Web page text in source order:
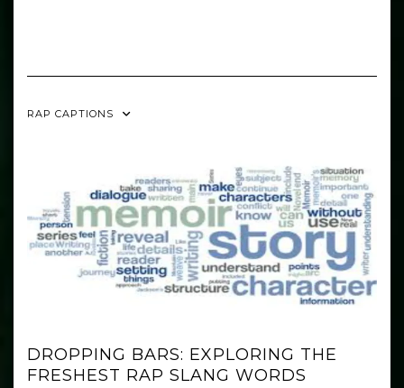
RAP CAPTIONS
DROPPING BARS: EXPLORING THE
FRESHEST RAP SLANG WORDS